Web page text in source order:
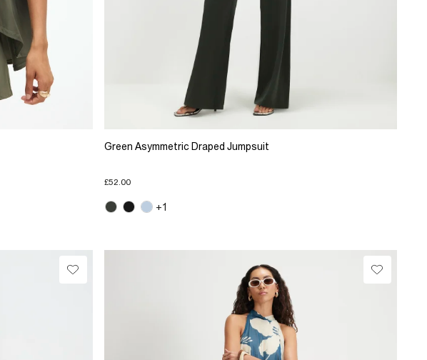
Green Asymmetric Draped Jumpsuit
£52.00
+1